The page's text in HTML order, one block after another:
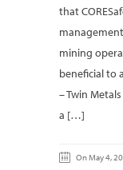
that
mining
beneficial to
– Twin
a […]
On May 4,